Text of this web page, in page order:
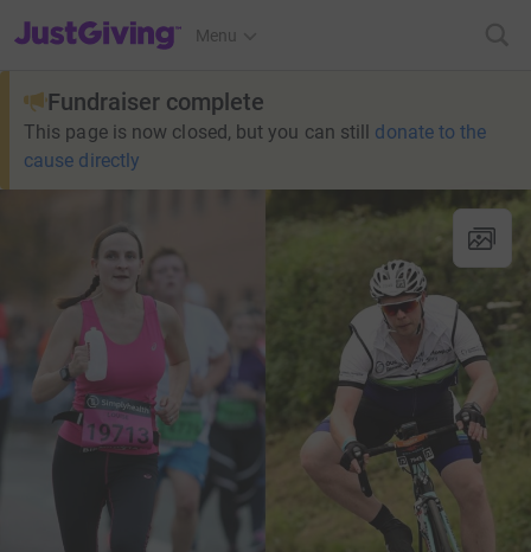
JustGiving’s homepage
Menu
Fundraiser complete
This page is now closed, but you can still donate to the
cause directly